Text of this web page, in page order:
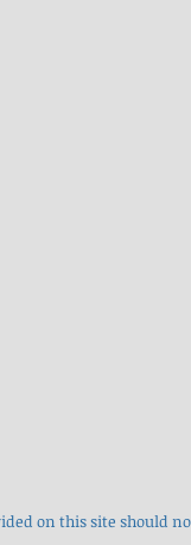
on this site should